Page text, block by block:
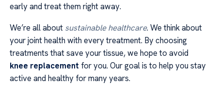
early and treat them right away.
We’re all about sustainable healthcare. We think about
your joint health with every treatment. By choosing
treatments that save your tissue, we hope to avoid
knee replacement for you. Our goal is to help you stay
active and healthy for many years.